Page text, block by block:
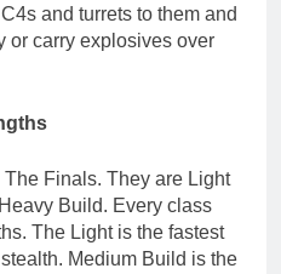
and turrets to them and
or carry explosives over
Finals. They are Light
Build. Every class
The Light is the fastest
Medium Build is the